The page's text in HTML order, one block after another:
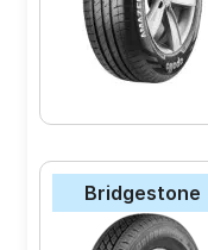
Bridgestone